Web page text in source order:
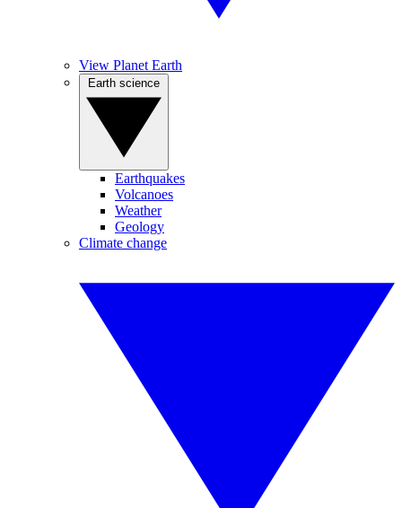
View Planet Earth
Earthquakes
Volcanoes
Weather
Geology
Climate change